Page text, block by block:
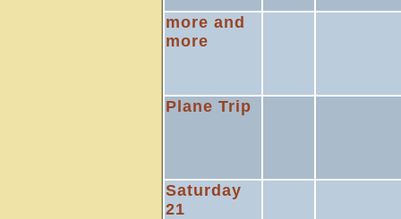
more and
more
Plane Trip
Saturday
21